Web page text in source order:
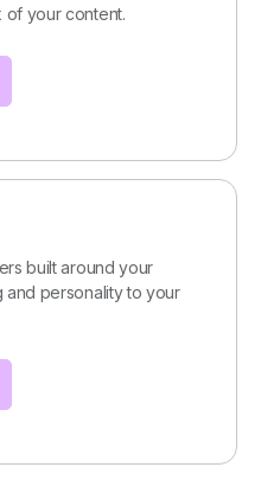
of your content.
built around your
and personality to your